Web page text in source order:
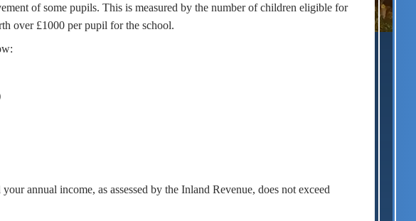
of some pupils. This is measured by the number of children eligible for
over £1000 per pupil for the school.
annual income, as assessed by the Inland Revenue, does not exceed